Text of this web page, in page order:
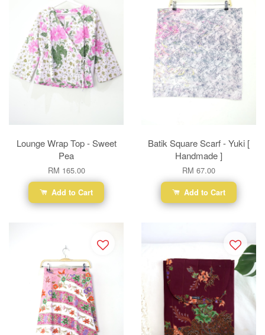
Lounge Wrap Top - Sweet
Pea
RM 165.00
Add to Cart
Batik Square Scarf - Yuki [
Handmade ]
RM 67.00
Add to Cart